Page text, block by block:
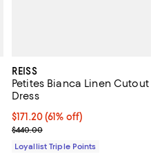
REISS
Petites Bianca Linen Cutout
Dress
Current price $171.20; 61% off;
$171.20(61% off)
Previous price $440.00
$440.00
Loyallist Triple Points